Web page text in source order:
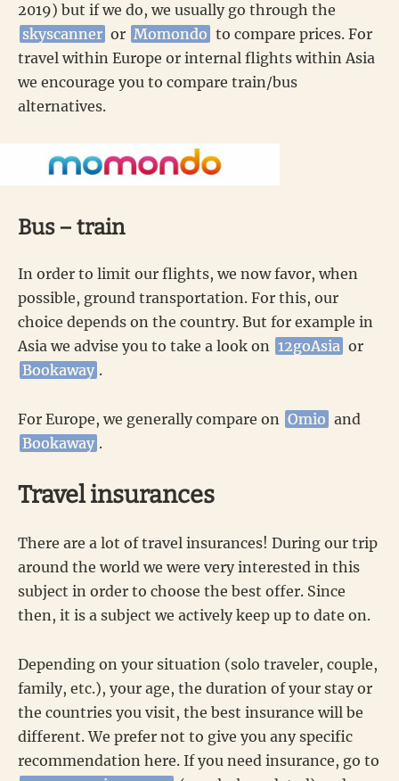
2019) but if we do, we usually go through the
skyscanner or Momondo to compare prices. For
travel within Europe or internal flights within Asia
we encourage you to compare train/bus
alternatives.
Bus – train
In order to limit our flights, we now favor, when
possible, ground transportation. For this, our
choice depends on the country. But for example in
Asia we advise you to take a look on 12goAsia or
Bookaway .
For Europe, we generally compare on Omio and
Bookaway .
Travel insurances
There are a lot of travel insurances! During our trip
around the world we were very interested in this
subject in order to choose the best offer. Since
then, it is a subject we actively keep up to date on.
Depending on your situation (solo traveler, couple,
family, etc.), your age, the duration of your stay or
the countries you visit, the best insurance will be
different. We prefer not to give you any specific
recommendation here. If you need insurance, go to